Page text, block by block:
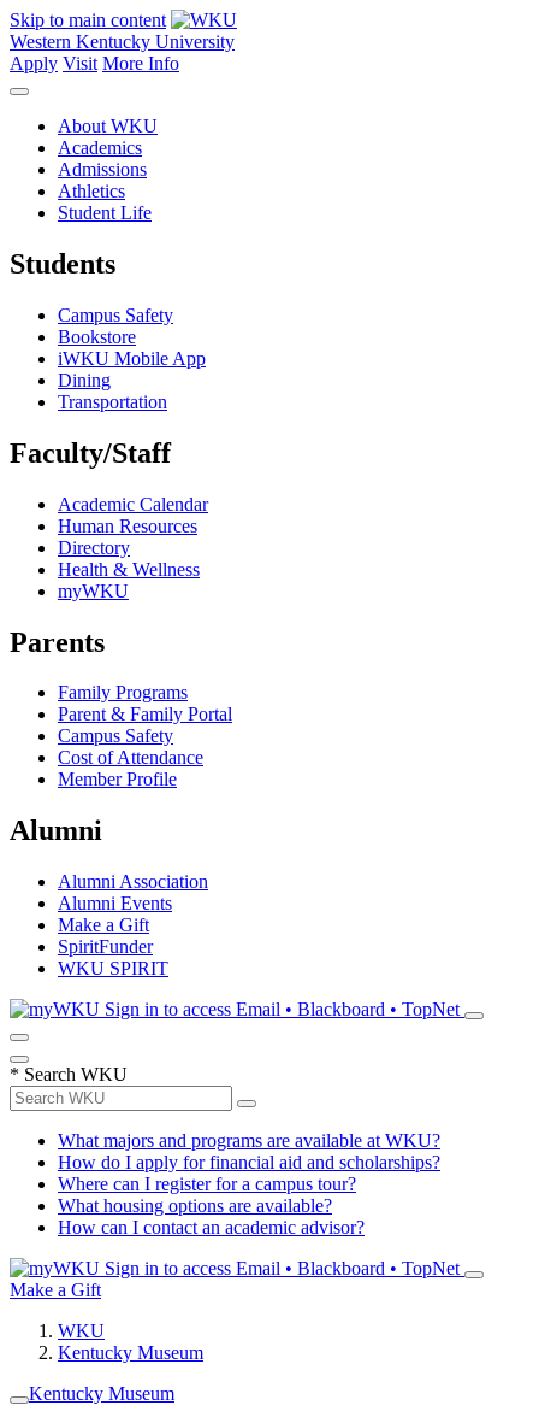
Skip to main content
Western Kentucky University
Apply Visit More Info
About WKU
Academics
Admissions
Athletics
Student Life
Students
Campus Safety
Bookstore
iWKU Mobile App
Dining
Transportation
Faculty/Staff
Academic Calendar
Human Resources
Directory
Health & Wellness
myWKU
Parents
Family Programs
Parent & Family Portal
Campus Safety
Cost of Attendance
Member Profile
Alumni
Alumni Association
Alumni Events
Make a Gift
SpiritFunder
WKU SPIRIT
Sign in to access Email • Blackboard • TopNet
* Search WKU
What majors and programs are available at WKU?
How do I apply for financial aid and scholarships?
Where can I register for a campus tour?
What housing options are available?
How can I contact an academic advisor?
Sign in to access Email • Blackboard • TopNet
Make a Gift
WKU
Kentucky Museum
Kentucky Museum